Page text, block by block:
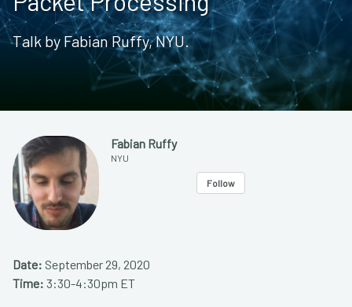
Talk by Fabian Ruffy, NYU.
Fabian Ruffy
NYU
Follow
Date: September 29, 2020
Time: 3:30-4:30pm ET